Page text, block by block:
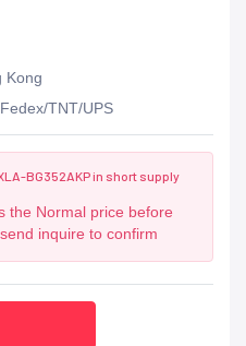
Kong
TNT/UPS
BG352AKP in short supply
the Normal price before
inquire to confirm